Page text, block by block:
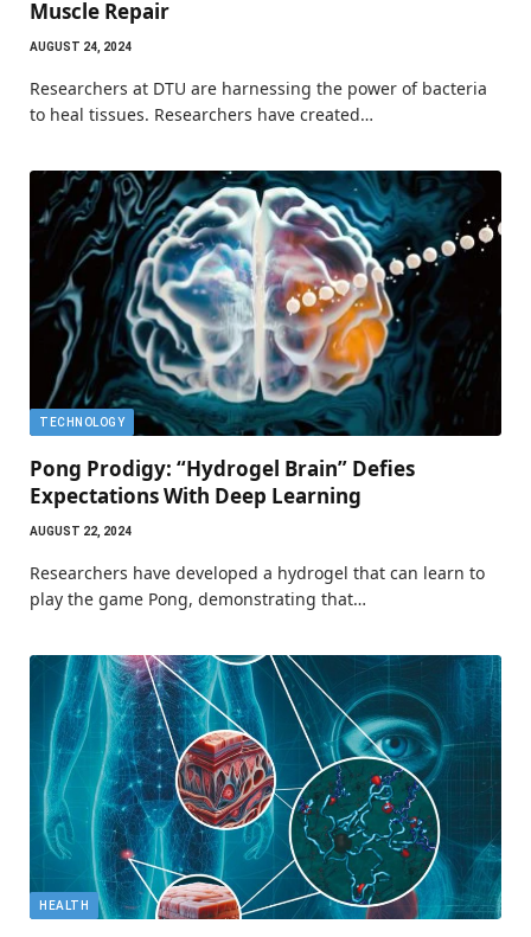
Muscle Repair
AUGUST 24, 2024
Researchers at DTU are harnessing the power of bacteria
to heal tissues. Researchers have created…
TECHNOLOGY
Pong Prodigy: “Hydrogel Brain” Defies
Expectations With Deep Learning
AUGUST 22, 2024
Researchers have developed a hydrogel that can learn to
play the game Pong, demonstrating that…
HEALTH